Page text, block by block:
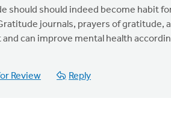
should should indeed become habit
journals, prayers of gratitude,
and can improve mental health
Review Reply